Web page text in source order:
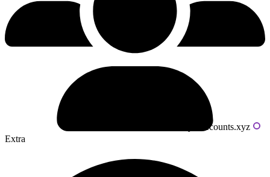
Powered by livecounts.xyz
Extra